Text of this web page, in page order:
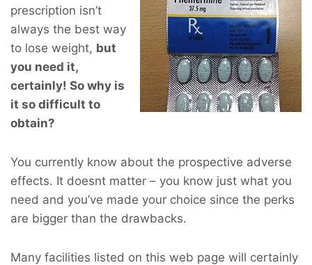
prescription isn’t
always the best way
to lose weight, but
you need it,
certainly! So why is
it so difficult to
obtain?
You currently know about the prospective adverse
effects. It doesnt matter – you know just what you
need and you’ve made your choice since the perks
are bigger than the drawbacks.
Many facilities listed on this web page will certainly